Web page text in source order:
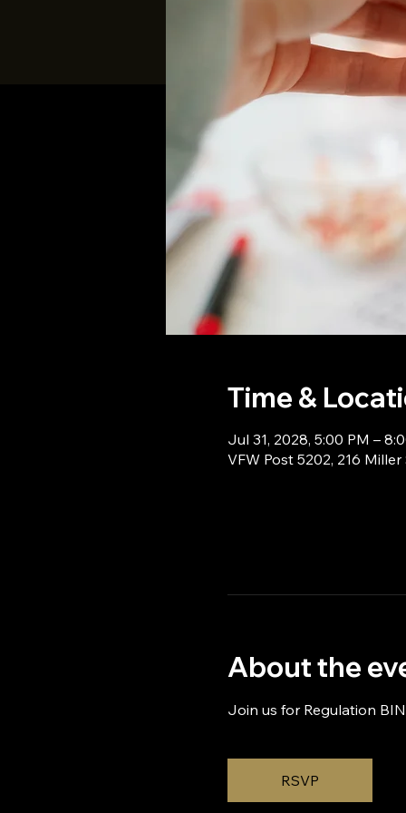
Time &
Jul 31, 2028, 5:00 PM –
VFW Post 5202, 216
About the
Join us for Regulation
RSVP